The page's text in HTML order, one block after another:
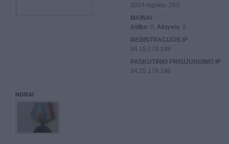
2024 rugsėjo 20d.
MAINAI
Atliko: 0, Aktyvių: 0
REGISTRACIJOS IP
84.15.179.198
PASKUTINIO PRISIJUNGIMO IP
84.15.179.198
NORAI